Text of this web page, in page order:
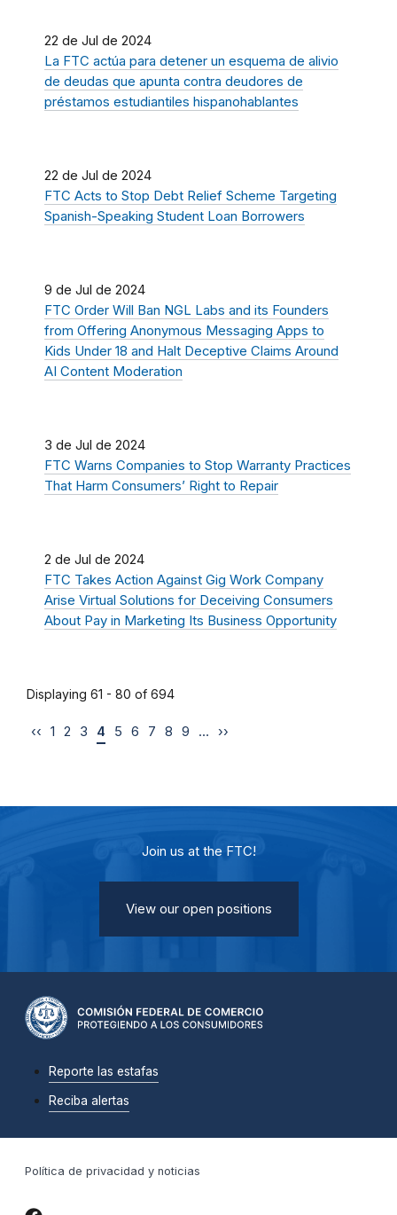
22 de Jul de 2024
La FTC actúa para detener un esquema de alivio
de deudas que apunta contra deudores de
préstamos estudiantiles hispanohablantes
22 de Jul de 2024
FTC Acts to Stop Debt Relief Scheme Targeting
Spanish-Speaking Student Loan Borrowers
9 de Jul de 2024
FTC Order Will Ban NGL Labs and its Founders
from Offering Anonymous Messaging Apps to
Kids Under 18 and Halt Deceptive Claims Around
AI Content Moderation
3 de Jul de 2024
FTC Warns Companies to Stop Warranty Practices
That Harm Consumers’ Right to Repair
2 de Jul de 2024
FTC Takes Action Against Gig Work Company
Arise Virtual Solutions for Deceiving Consumers
About Pay in Marketing Its Business Opportunity
Displaying 61 - 80 of 694
‹‹ 1 2 3 4 5 6 7 8 9 … ››
Join us at the FTC!
View our open positions
Reporte las estafas
Reciba alertas
Política de privacidad y noticias